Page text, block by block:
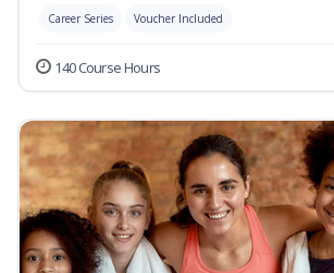
Career Series Voucher Included
140 Course Hours